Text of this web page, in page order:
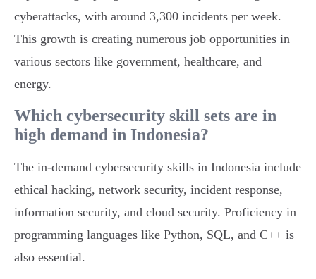
cyberattacks, with around 3,300 incidents per week.
This growth is creating numerous job opportunities in
various sectors like government, healthcare, and
energy.
Which cybersecurity skill sets are in
high demand in Indonesia?
The in-demand cybersecurity skills in Indonesia include
ethical hacking, network security, incident response,
information security, and cloud security. Proficiency in
programming languages like Python, SQL, and C++ is
also essential.